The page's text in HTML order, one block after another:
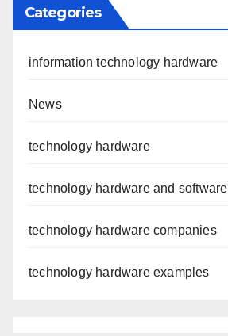
Categories
information technology hardware
News
technology hardware
technology hardware and software
technology hardware companies
technology hardware examples